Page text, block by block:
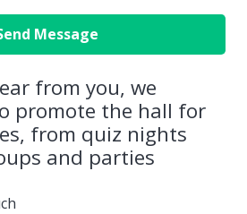
Message
from you, we
promote the hall for
from quiz nights
and parties